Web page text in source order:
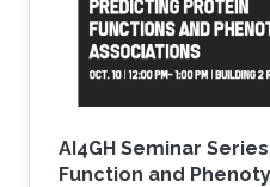
AI4GH Seminar
Function and